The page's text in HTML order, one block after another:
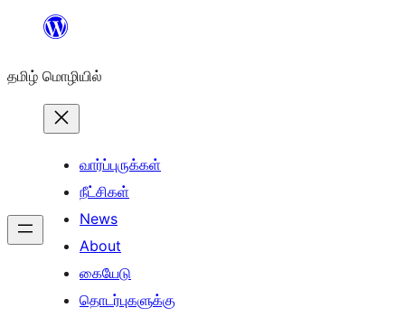
உள்ளடக்கத்திற்கு
தமிழ் மொழியில்
வார்ப்புருக்கள்
நீட்சிகள்
News
About
கையேடு
தொடர்புகளுக்கு